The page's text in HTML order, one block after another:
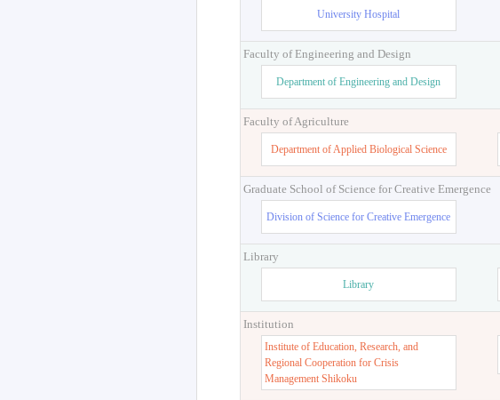
University Hospital
Faculty of Engineering and Design
Department of Engineering and Design
Faculty of Agriculture
Department of Applied Biological Science
Graduate School of Science for Creative Emergence
Division of Science for Creative Emergence
Library
Library
Institution
Institute of Education, Research, and
Regional Cooperation for Crisis
Management Shikoku